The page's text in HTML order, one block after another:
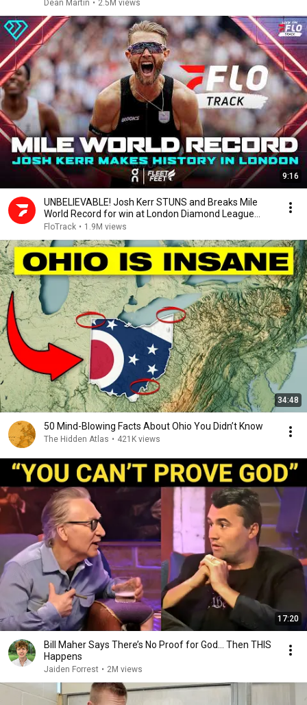
Dean Martin • 2.5M views
9:16
UNBELIEVABLE! Josh Kerr STUNS and Breaks Mile
World Record for win at London Diamond League
2026
FloTrack • 1.9M views
34:48
50 Mind-Blowing Facts About Ohio You Didn’t Know
The Hidden Atlas • 421K views
17:20
Bill Maher Says There’s No Proof for God... Then THIS
Happens
Jaiden Forrest • 2M views